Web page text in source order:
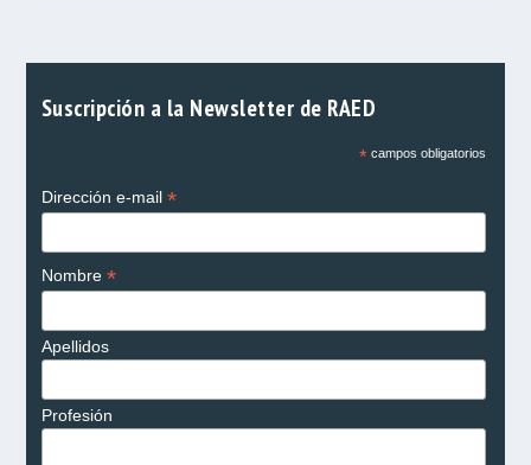
Suscripción a la Newsletter de RAED
*campos obligatorios
Dirección e-mail *
Nombre *
Apellidos
Profesión